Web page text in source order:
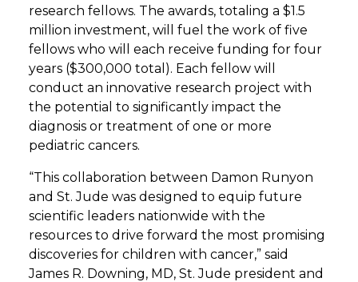
research fellows. The awards, totaling a $1.5
million investment, will fuel the work of five
fellows who will each receive funding for four
years ($300,000 total). Each fellow will
conduct an innovative research project with
the potential to significantly impact the
diagnosis or treatment of one or more
pediatric cancers.
“This collaboration between Damon Runyon
and St. Jude was designed to equip future
scientific leaders nationwide with the
resources to drive forward the most promising
discoveries for children with cancer,” said
James R. Downing, MD, St. Jude president and